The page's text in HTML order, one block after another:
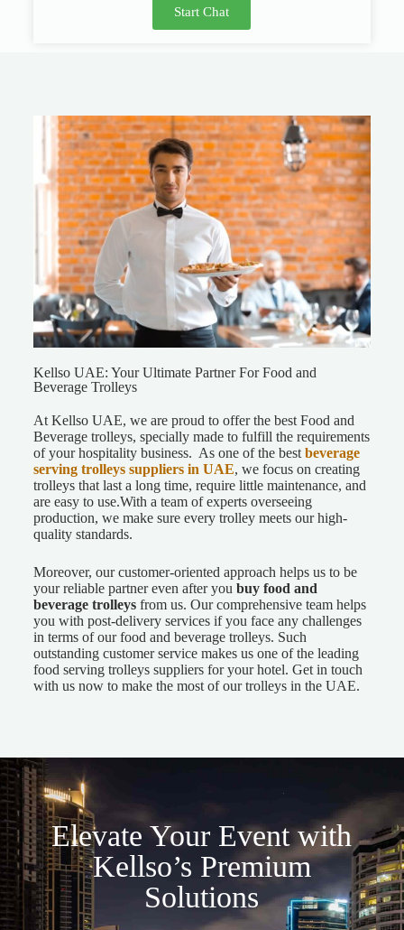
Start Chat
Kellso UAE: Your Ultimate Partner For Food and
Beverage Trolleys
At Kellso UAE, we are proud to offer the best Food and
Beverage trolleys, specially made to fulfill the requirements
of your hospitality business. As one of the best beverage
serving trolleys suppliers in UAE, we focus on creating
trolleys that last a long time, require little maintenance, and
are easy to use.With a team of experts overseeing
production, we make sure every trolley meets our high-
quality standards.
Moreover, our customer-oriented approach helps us to be
your reliable partner even after you buy food and
beverage trolleysfrom us. Our comprehensive team helps
you with post-delivery services if you face any challenges
in terms of our food and beverage trolleys. Such
outstanding customer service makes us one of the leading
food serving trolleys suppliers for your hotel. Get in touch
with us now to make the most of our trolleys in the UAE.
Elevate Your Event with
Kellso’s Premium
Solutions